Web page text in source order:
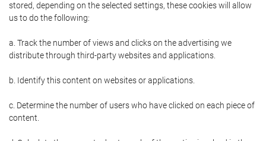
stored, depending on the selected settings, these cookies will allow
us to do the following:
a. Track the number of views and clicks on the advertising we
distribute through third-party websites and applications.
b. Identify this content on websites or applications.
c. Determine the number of users who have clicked on each piece of
content.